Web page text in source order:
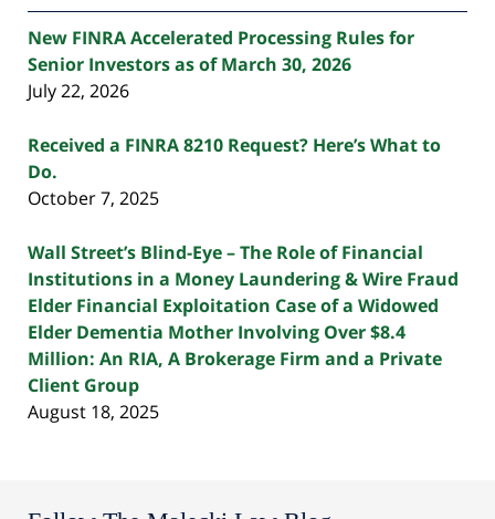
New FINRA Accelerated Processing Rules for
Senior Investors as of March 30, 2026
July 22, 2026
Received a FINRA 8210 Request? Here’s What to
Do.
October 7, 2025
Wall Street’s Blind-Eye – The Role of Financial
Institutions in a Money Laundering & Wire Fraud
Elder Financial Exploitation Case of a Widowed
Elder Dementia Mother Involving Over $8.4
Million: An RIA, A Brokerage Firm and a Private
Client Group
August 18, 2025